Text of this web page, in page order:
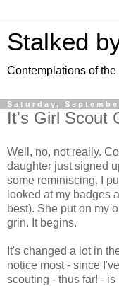
Stalked
Contemplations of
Saturday,
It's Girl Scout
Well, no, not really.
daughter just signed
some reminiscing. I
looked at my badges
best). She put on my
grin. It begins.
It's changed a lot in
notice most - since
scouting - thus far! -